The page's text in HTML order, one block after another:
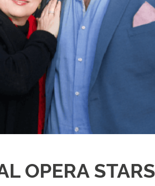
OPERA